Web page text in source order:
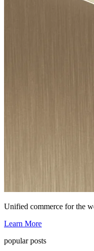
Unified commerce for the
Learn More
popular posts